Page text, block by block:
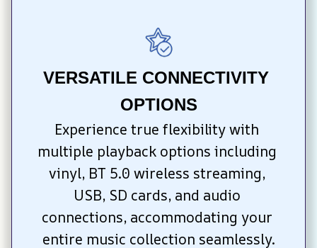
VERSATILE CONNECTIVITY
OPTIONS
Experience true flexibility with
multiple playback options including
vinyl, BT 5.0 wireless streaming,
USB, SD cards, and audio
connections, accommodating your
entire music collection seamlessly.